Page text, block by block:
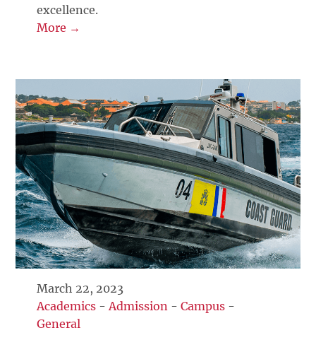
excellence.
More →
March 22, 2023
Academics -Admission -Campus -
General